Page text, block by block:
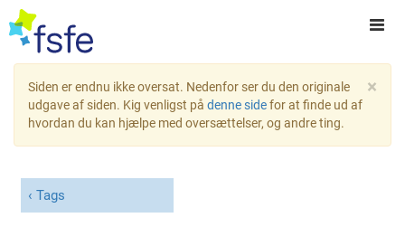
×
Siden er endnu ikke oversat. Nedenfor ser du den originale
udgave af siden. Kig venligst på denne sidefor at finde ud af
hvordan du kan hjælpe med oversættelser, og andre ting.
Tags